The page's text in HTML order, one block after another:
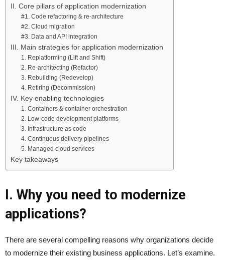
II. Core pillars of application modernization
#1. Code refactoring & re-architecture
#2. Cloud migration
#3. Data and API integration
III. Main strategies for application modernization
1. Replatforming (Lift and Shift)
2. Re-architecting (Refactor)
3. Rebuilding (Redevelop)
4. Retiring (Decommission)
IV. Key enabling technologies
1. Containers & container orchestration
2. Low-code development platforms
3. Infrastructure as code
4. Continuous delivery pipelines
5. Managed cloud services
Key takeaways
I. Why you need to modernize
applications?
There are several compelling reasons why organizations decide
to modernize their existing business applications. Let’s examine.